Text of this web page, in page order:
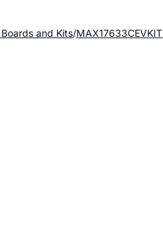
and Kits MAX17633CEVKIT